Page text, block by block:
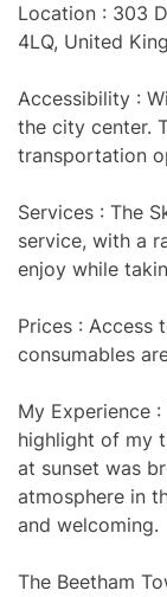
Location : 303
4LQ, United
Accessibility :
the city center.
transportation
Services : The
service, with a
enjoy while
Prices : Access
consumables
My Experience
highlight of my
at sunset was
atmosphere in
and welcoming.
The Beetham